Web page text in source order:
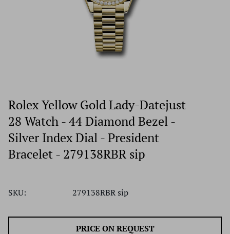
Rolex Yellow Gold Lady-Datejust
28 Watch - 44 Diamond Bezel -
Silver Index Dial - President
Bracelet - 279138RBR sip
SKU: 279138RBR sip
PRICE ON REQUEST